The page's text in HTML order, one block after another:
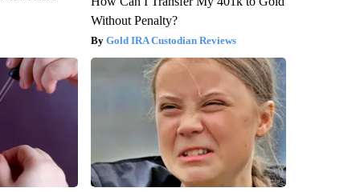
Without Penalty?
Gold IRA Custodian Reviews